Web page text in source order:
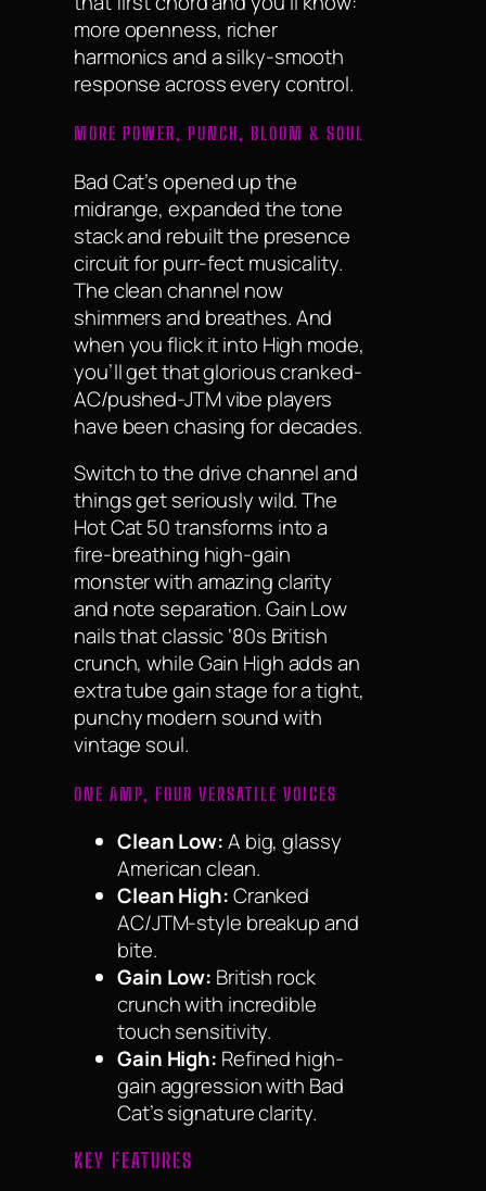
more openness, richer
harmonics and a silky-smooth
response across every control.
MORE POWER, PUNCH, BLOOM & SOUL
Bad Cat’s opened up the
midrange, expanded the tone
stack and rebuilt the presence
circuit for purr-fect musicality.
The clean channel now
shimmers and breathes. And
when you flick it into High mode,
you’ll get that glorious cranked-
AC/pushed-JTM vibe players
have been chasing for decades.
Switch to the drive channel and
things get seriously wild. The
Hot Cat 50 transforms into a
fire-breathing high-gain
monster with amazing clarity
and note separation. Gain Low
nails that classic ‘80s British
crunch, while Gain High adds an
extra tube gain stage for a tight,
punchy modern sound with
vintage soul.
ONE AMP, FOUR VERSATILE VOICES
Clean Low:A big, glassy
American clean.
Clean High:Cranked
AC/JTM-style breakup and
bite.
Gain Low: British rock
crunch with incredible
touch sensitivity.
Gain High: Refined high-
gain aggression with Bad
Cat’s signature clarity.
KEY FEATURES